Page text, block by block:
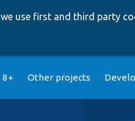
we use first and third party
8+ Other projects